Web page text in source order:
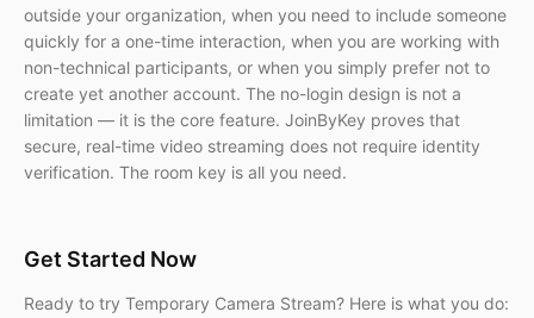
outside your organization, when you need to include someone
quickly for a one-time interaction, when you are working with
non-technical participants, or when you simply prefer not to
create yet another account. The no-login design is not a
limitation — it is the core feature. JoinByKey proves that
secure, real-time video streaming does not require identity
verification. The room key is all you need.
Get Started Now
Ready to try Temporary Camera Stream? Here is what you do: